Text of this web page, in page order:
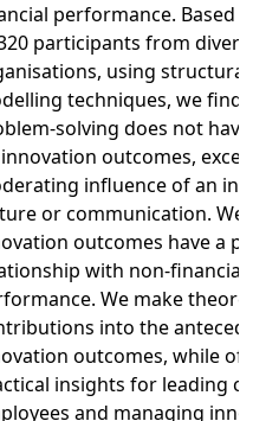
performance. Based
participants from
using
techniques, we find
solving does not
outcomes,
influence of an
or communication. We
outcomes have a
with non-financial
We make
into the
outcomes, while
insights for leading
and managing